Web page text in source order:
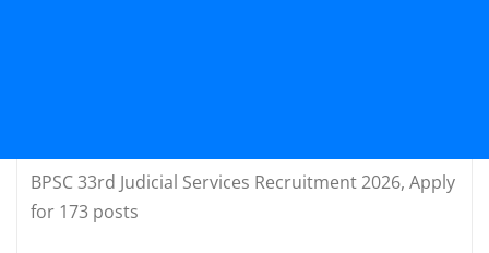
BPSC 33rd Judicial Services Recruitment 2026, Apply
for 173 posts